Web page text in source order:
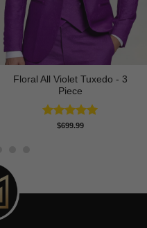
Floral All Violet Tuxedo - 3
Piece
Rated5.00
$699.99